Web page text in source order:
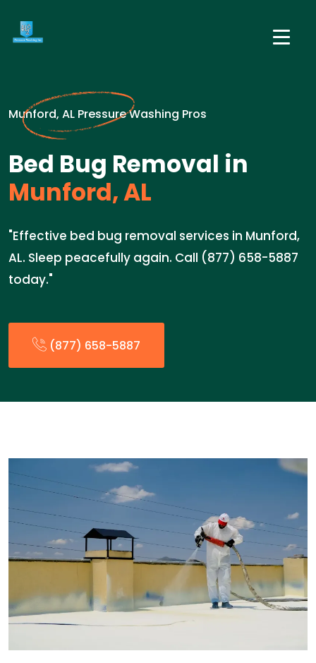
Munford, AL Pressure Washing Pros
Bed Bug Removal in
Munford, AL
"Effective bed bug removal services in Munford,
AL. Sleep peacefully again. Call (877) 658-5887
today."
(877) 658-5887